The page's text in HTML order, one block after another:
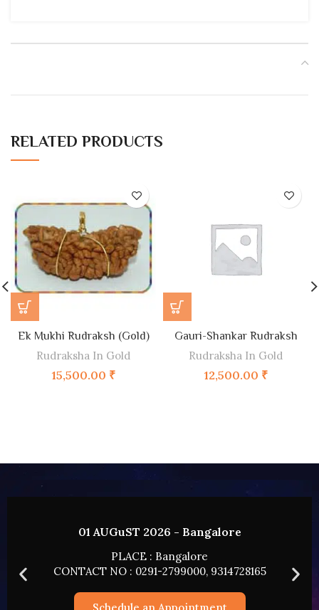
RELATED PRODUCTS
Ek Mukhi Rudraksh (Gold)
Rudraksha In Gold
15,500.00 ₹
Gauri-Shankar Rudraksh
Rudraksha In Gold
12,500.00 ₹
- Bangalore
9314728165
02 AUGUST 2026
CONTACT NO : 0291-